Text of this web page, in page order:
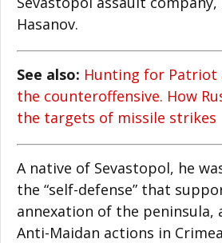
Hasanov.
See also: Hunting for Patriot
the counteroffensive. How
the targets of missile strikes
A native of Sevastopol, he
the “self-defense” that
annexation of the peninsula,
Anti-Maidan actions in